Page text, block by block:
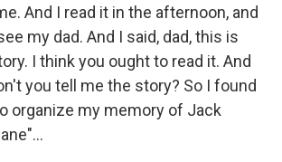
And I read it in the afternoon, and
my dad. And I said, dad, this is
I think you ought to read it. And
you tell me the story? So I found
organize my memory of Jack